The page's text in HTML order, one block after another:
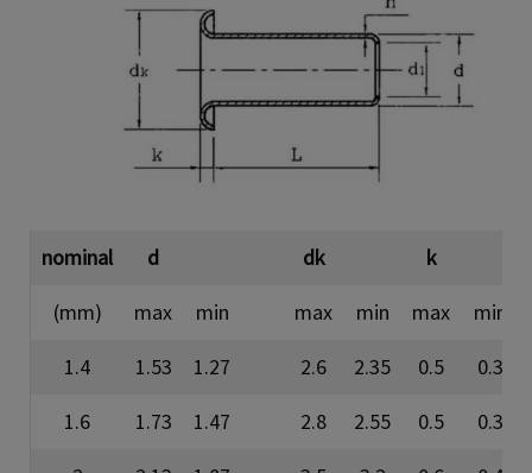
nominal d dk
k
(mm)
max min max min max min
1.4
1.53 1.27 2.6 2.35 0.5
0.3
1.6
1.73 1.47 2.8 2.55 0.5
0.3